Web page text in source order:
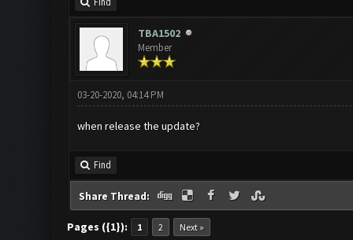
Find
TBA1502
Member
03-20-2020, 04:14 PM
when release the update?
Find
Share Thread:
Pages ({1}): 1 2 Next »